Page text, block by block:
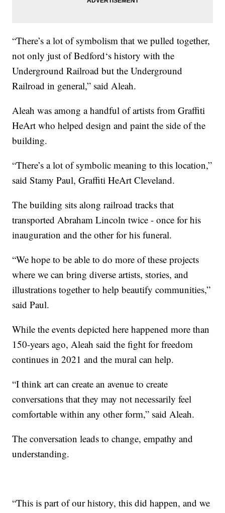
“There’s a lot of symbolism that we pulled together,
not only just of Bedford‘s history with the
Underground Railroad but the Underground
Railroad in general,” said Aleah.
Aleah was among a handful of artists from Graffiti
HeArt who helped design and paint the side of the
building.
“There’s a lot of symbolic meaning to this location,”
said Stamy Paul, Graffiti HeArt Cleveland.
The building sits along railroad tracks that
transported Abraham Lincoln twice - once for his
inauguration and the other for his funeral.
“We hope to be able to do more of these projects
where we can bring diverse artists, stories, and
illustrations together to help beautify communities,”
said Paul.
While the events depicted here happened more than
150-years ago, Aleah said the fight for freedom
continues in 2021 and the mural can help.
“I think art can create an avenue to create
conversations that they may not necessarily feel
comfortable within any other form,” said Aleah.
The conversation leads to change, empathy and
understanding.
“This is part of our history, this did happen, and we